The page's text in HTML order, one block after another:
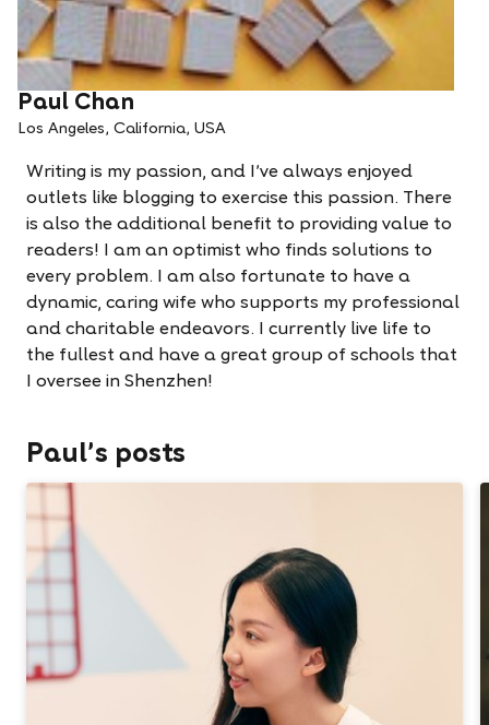
Paul Chan
Los Angeles, California, USA
Writing is my passion, and I've always enjoyed
outlets like blogging to exercise this passion. There
is also the additional benefit to providing value to
readers! I am an optimist who finds solutions to
every problem. I am also fortunate to have a
dynamic, caring wife who supports my professional
and charitable endeavors. I currently live life to
the fullest and have a great group of schools that
I oversee in Shenzhen!
Paul's posts